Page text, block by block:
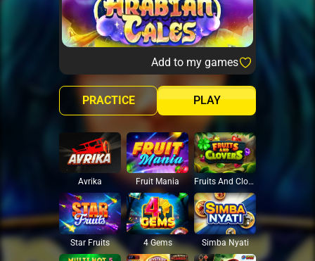
Add to my games
PLAY
PRACTICE
Avrika Fruit Mania Fruits And Clovers
Star Fruits 4 Gems Simba Nyati